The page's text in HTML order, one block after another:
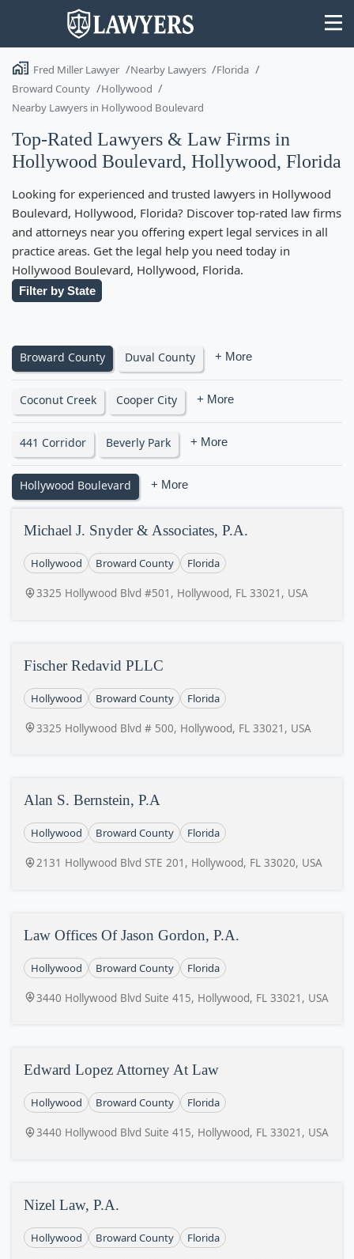
State
Search
Fred Miller Lawyer Nearby Lawyers
Florida
Broward County
Hollywood
Nearby Lawyers in Hollywood Boulevard
Top-Rated Lawyers & Law Firms in
Hollywood Boulevard, Hollywood, Florida
Looking for experienced and trusted lawyers in Hollywood
Boulevard, Hollywood, Florida? Discover top-rated law firms
and attorneys near you offering expert legal services in all
practice areas. Get the legal help you need today in
Hollywood Boulevard, Hollywood, Florida.
Filter by State
Broward County Duval County + More
Coconut Creek Cooper City + More
441 Corridor Beverly Park + More
Hollywood Boulevard + More
Michael J. Snyder & Associates, P.A.
Hollywood Broward County Florida
3325 Hollywood Blvd #501, Hollywood, FL 33021, USA
Fischer Redavid PLLC
Hollywood Broward County Florida
3325 Hollywood Blvd # 500, Hollywood, FL 33021, USA
Alan S. Bernstein, P.A
Hollywood Broward County Florida
2131 Hollywood Blvd STE 201, Hollywood, FL 33020, USA
Law Offices Of Jason Gordon, P.A.
Hollywood Broward County Florida
3440 Hollywood Blvd Suite 415, Hollywood, FL 33021, USA
Edward Lopez Attorney At Law
Hollywood Broward County Florida
3440 Hollywood Blvd Suite 415, Hollywood, FL 33021, USA
Nizel Law, P.A.
Hollywood Broward County Florida